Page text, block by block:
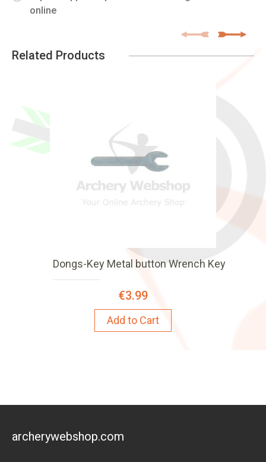
online
Related Products
Dongs-Key Metal button Wrench Key
€3.99
Add to Cart
archerywebshop.com